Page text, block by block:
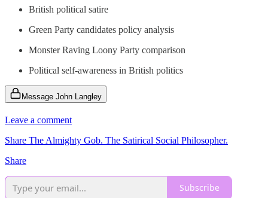
British political satire
Green Party candidates policy analysis
Monster Raving Loony Party comparison
Political self-awareness in British politics
Message John Langley
Leave a comment
Share The Almighty Gob. The Satirical Social Philosopher.
Share
Subscribe